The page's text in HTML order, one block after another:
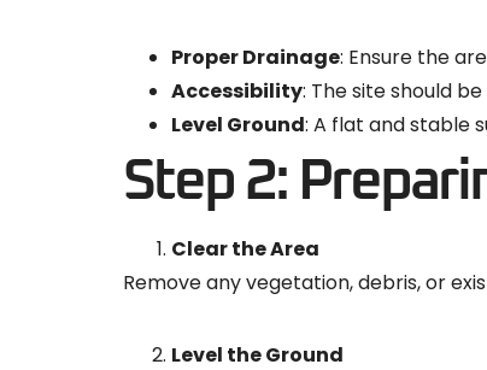
Proper Drainage: Ensure the
Accessibility: The site should
Level Ground: A flat and stable
Step 2:
Clear the Area
Remove any vegetation, debris, or
Level the Ground